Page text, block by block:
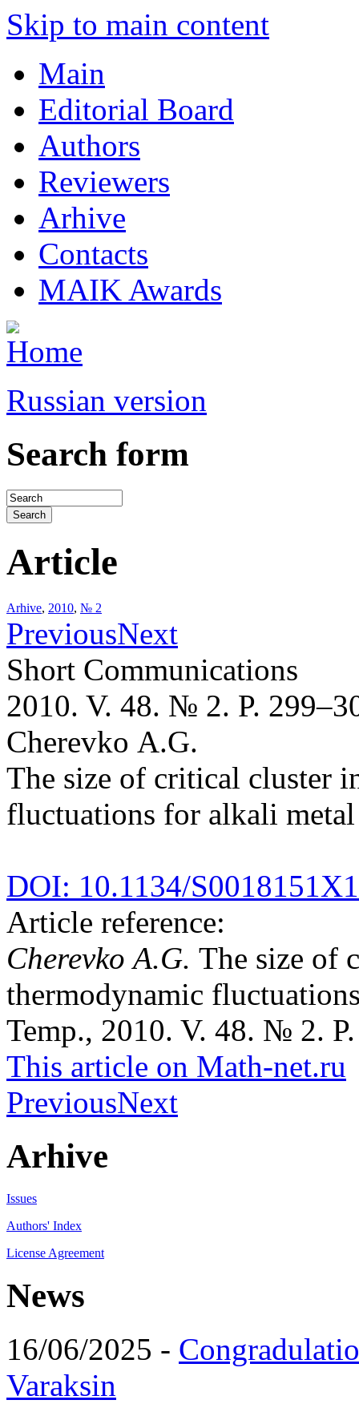
Skip to main content
Main
Editorial Board
Authors
Reviewers
Arhive
Contacts
MAIK Awards
Russian version
Search form
Article
Arhive, 2010, № 2
PreviousNext
Short Communications
2010. V. 48. № 2. P.
Cherevko A.G.
The size of critical cluster
fluctuations for alkali
DOI: 10.1134/
Article reference:
Cherevko A.G. The size of
thermodynamic
Temp., 2010. V. 48. № 2.
This article on Math-net.ru
PreviousNext
Arhive
Issues
Authors' Index
License Agreement
News
16/06/2025 -
Varaksin